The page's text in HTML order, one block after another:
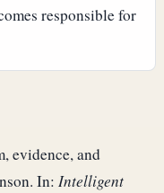
responsible for
evidence, and
In: Intelligent